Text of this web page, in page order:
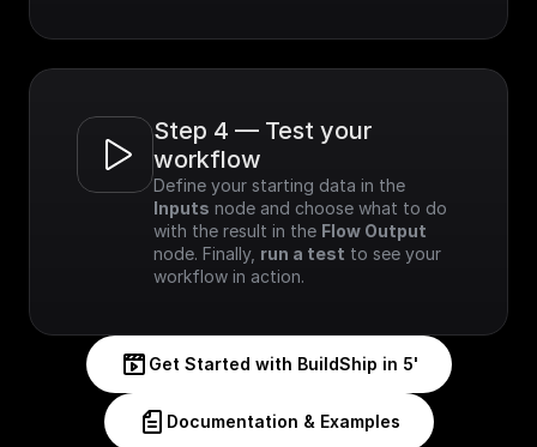
Step 4 — Test your
workflow
Inputs node and choose what to do
with the result in the Flow Output
node. Finally, run a test to see your
workflow in action.
Get Started with BuildShip in 5'
Documentation & Examples